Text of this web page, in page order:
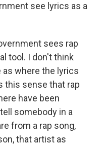
see lyrics as a
sees rap
tool. I don't think
as where the lyrics
this sense that rap
have been
somebody in a
from a rap song,
that artist as